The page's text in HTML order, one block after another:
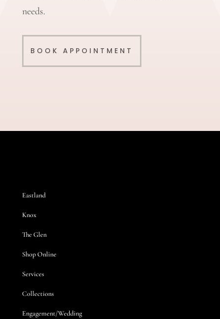
needs.
BOOK APPOINTMENT
Eastland
Knox
The Glen
Shop Online
Services
Collections
Engagement/Wedding